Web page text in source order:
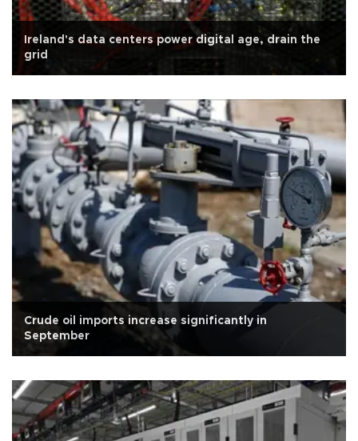
Ireland's data centers power digital age, drain the
grid
Crude oil imports increase significantly in
September